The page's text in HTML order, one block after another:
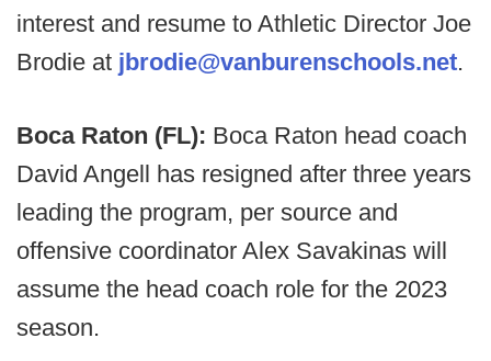
interest and resume to Athletic Director Joe
Brodie at jbrodie@vanburenschools.net.
Boca Raton (FL): Boca Raton head coach
David Angell has resigned after three years
leading the program, per source and
offensive coordinator Alex Savakinas will
assume the head coach role for the 2023
season.